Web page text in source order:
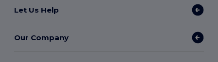
Let Us Help
Our Company